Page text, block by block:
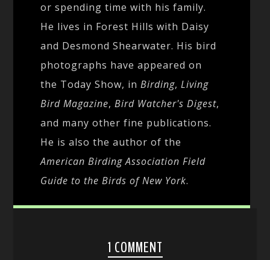
or spending time with his family.
He lives in Forest Hills with Daisy
and Desmond Shearwater. His bird
photographs have appeared on
the Today Show, inBirding,Living
Bird Magazine,Bird Watcher's Digest,
and many other fine publications.
He is also the author of the
American Birding Association Field
Guide to the Birds of New York.
1 COMMENT